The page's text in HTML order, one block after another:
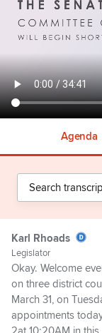
Agenda
Karl Rhoads
Legislator
Okay. Welcome
on three district
March 31, on
appointments